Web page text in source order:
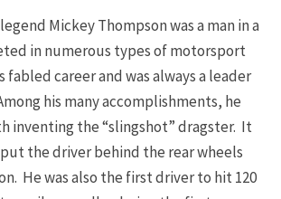
Mickey Thompson was a man in a
in numerous types of motorsport
fabled career and was always a leader
his many accomplishments, he
inventing the “slingshot” dragster. It
the driver behind the rear wheels
He was also the first driver to hit 120